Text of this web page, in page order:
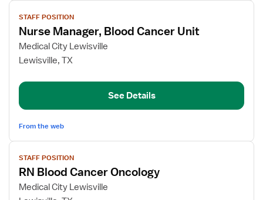
View
job
details
for
Nurse
Blood
Unit
STAFF POSITION
Nurse Manager, Blood Cancer Unit
Medical City Lewisville
Lewisville, TX
See Details
From the web
View
job
details
for
STAFF POSITION
RN Blood Cancer Oncology
Medical City Lewisville